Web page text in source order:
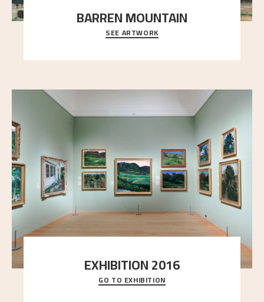
BARREN MOUNTAIN
A looming mountain dominates the picture plane
here, and stands in stark contrast to the slende
SEE ARTWORK
EXHIBITION 2016
Delve into the complete overview of Astrup’s
exhibitions, from his first painting in a group ex
GO TO EXHIBITION